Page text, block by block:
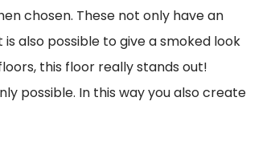
chosen. These not only have an
also possible to give a smoked look
this floor really stands out!
possible. In this way you also create